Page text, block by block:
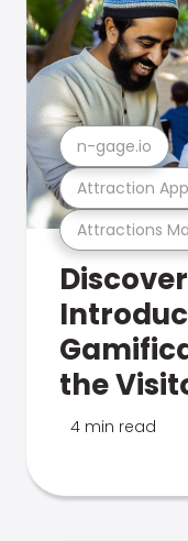
Attractions
Attraction App
n-gage.io
the
4 min read